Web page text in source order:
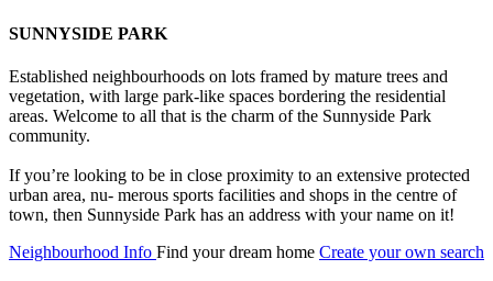
SUNNYSIDE PARK
Established neighbourhoods on lots framed by mature trees and
vegetation, with large park-like spaces bordering the residential
areas. Welcome to all that is the charm of the Sunnyside Park
community.
If you’re looking to be in close proximity to an extensive protected
urban area, nu- merous sports facilities and shops in the centre of
town, then Sunnyside Park has an address with your name on it!
Neighbourhood Info Find your dream home Create your own search